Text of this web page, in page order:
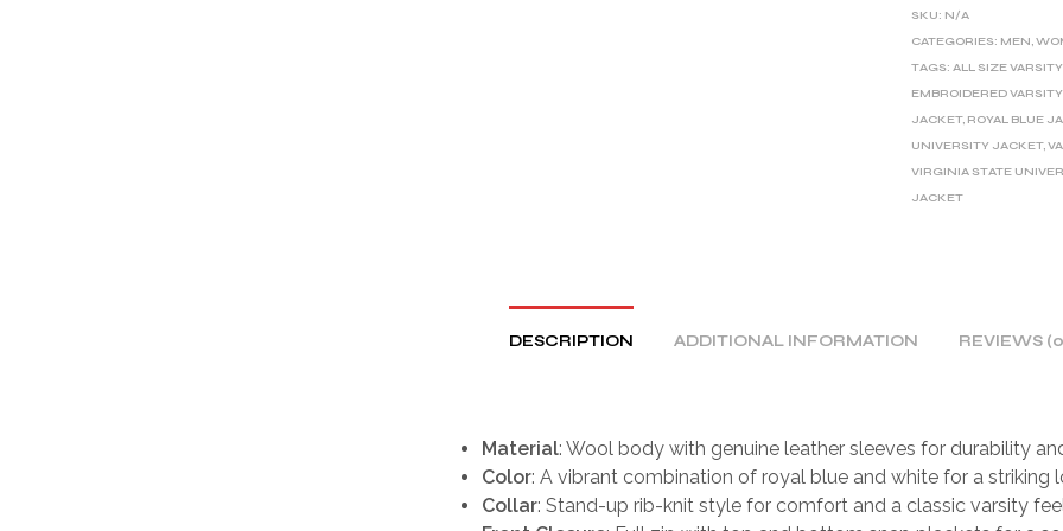
E
R
N
I
V
SKU: N/A
CATEGORIES: MEN,
TAGS:ALL SIZE
EMBROIDERED
JACKET, ROYAL BLUE
UNIVERSITY JACKET,
VIRGINIA STATE
JACKET
DESCRIPTION ADDITIONAL INFORMATION REVIEWS
Material: Wool body with genuine leather sleeves for durability
Color: A vibrant combination of royal blue and white for a striking
Collar: Stand-up rib-knit style for comfort and a classic varsity